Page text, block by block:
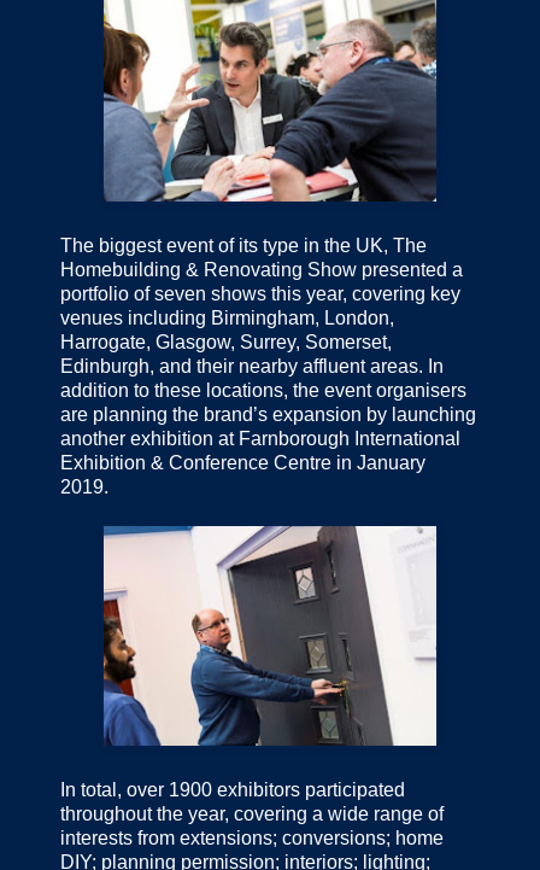
The biggest event of its type in the UK, The
Homebuilding & Renovating Show presented a
portfolio of seven shows this year, covering key
venues including Birmingham, London,
Harrogate, Glasgow, Surrey, Somerset,
Edinburgh, and their nearby affluent areas. In
addition to these locations, the event organisers
are planning the brand’s expansion by launching
another exhibition at Farnborough International
Exhibition & Conference Centre in January
2019.
In total, over 1900 exhibitors participated
throughout the year, covering a wide range of
interests from extensions; conversions; home
DIY; planning permission; interiors; lighting;